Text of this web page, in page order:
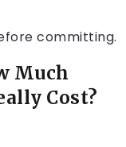
committing.
Much
Cost?